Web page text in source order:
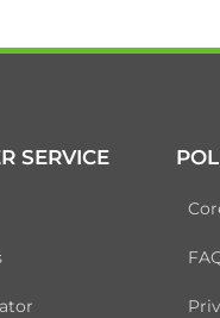
SERVICE